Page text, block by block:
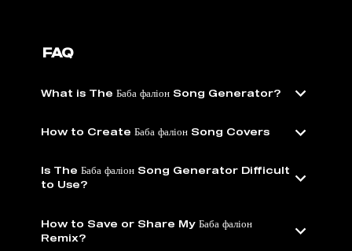
FAQ
What is The Баба фаліон Song Generator?
How to Create Баба фаліон Song Covers
Is The Баба фаліон Song Generator Difficult
to Use?
How to Save or Share My Баба фаліон
Remix?